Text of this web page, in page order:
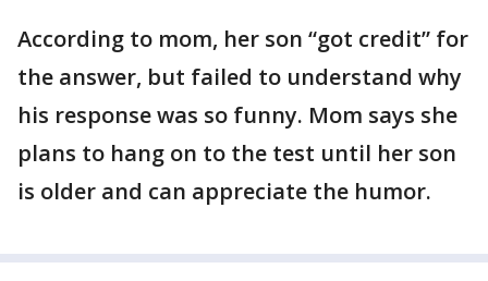
According to mom, her son “got credit” for
the answer, but failed to understand why
his response was so funny. Mom says she
plans to hang on to the test until her son
is older and can appreciate the humor.